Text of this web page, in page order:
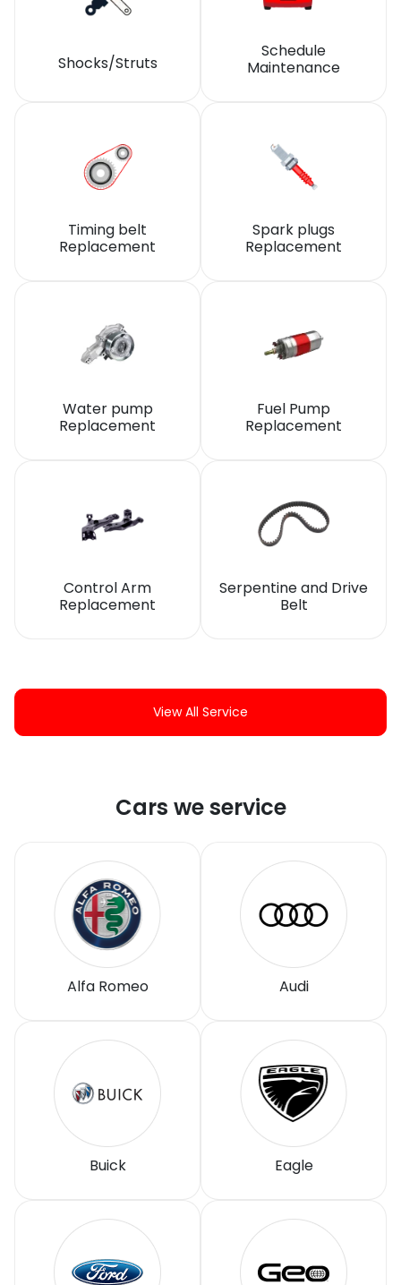
Shocks/Struts
Schedule
Maintenance
Timing belt
Replacement
Spark plugs
Replacement
Water pump
Replacement
Fuel Pump
Replacement
Control Arm
Replacement
Serpentine and Drive
Belt
View All Service
Cars we service
Alfa Romeo Audi
Buick Eagle